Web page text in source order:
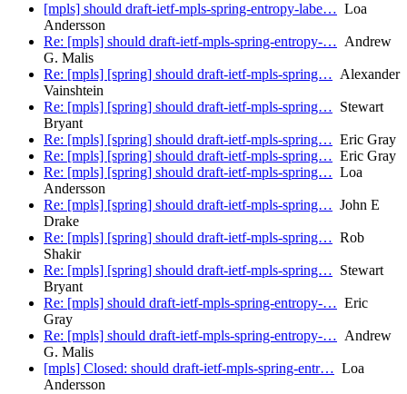
[mpls] should draft-ietf-mpls-spring-entropy-labe… Loa
Andersson
Re: [mpls] should draft-ietf-mpls-spring-entropy-… Andrew
G. Malis
Re: [mpls] [spring] should draft-ietf-mpls-spring… Alexander
Vainshtein
Re: [mpls] [spring] should draft-ietf-mpls-spring… Stewart
Bryant
Re: [mpls] [spring] should draft-ietf-mpls-spring… Eric Gray
Re: [mpls] [spring] should draft-ietf-mpls-spring… Eric Gray
Re: [mpls] [spring] should draft-ietf-mpls-spring… Loa
Andersson
Re: [mpls] [spring] should draft-ietf-mpls-spring… John E
Drake
Re: [mpls] [spring] should draft-ietf-mpls-spring… Rob
Shakir
Re: [mpls] [spring] should draft-ietf-mpls-spring… Stewart
Bryant
Re: [mpls] should draft-ietf-mpls-spring-entropy-… Eric
Gray
Re: [mpls] should draft-ietf-mpls-spring-entropy-… Andrew
G. Malis
[mpls] Closed: should draft-ietf-mpls-spring-entr… Loa
Andersson